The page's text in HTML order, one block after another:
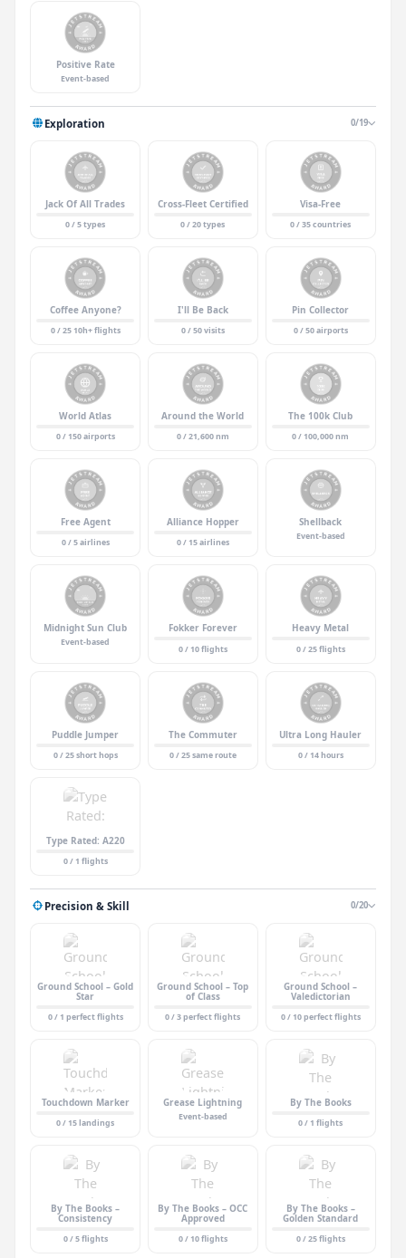
Positive Rate
Event-based
Exploration 0/19
Jack Of All Trades
0 / 5 types
Cross-Fleet Certified
0 / 20 types
Visa-Free
0 / 35 countries
Coffee Anyone?
0 / 25 10h+ flights
I'll Be Back
0 / 50 visits
Pin Collector
0 / 50 airports
World Atlas
0 / 150 airports
Around the World
0 / 21,600 nm
The 100k Club
0 / 100,000 nm
Free Agent
0 / 5 airlines
Alliance Hopper
0 / 15 airlines
Shellback
Event-based
Midnight Sun Club
Event-based
Fokker Forever
0 / 10 flights
Heavy Metal
0 / 25 flights
Puddle Jumper
0 / 25 short hops
The Commuter
0 / 25 same route
Ultra Long Hauler
0 / 14 hours
Type Rated: A220
0 / 1 flights
Precision & Skill 0/20
Ground School – Gold
Star
0 / 1 perfect flights
Ground School – Top
of Class
0 / 3 perfect flights
Ground School –
Valedictorian
0 / 10 perfect flights
Touchdown Marker
0 / 15 landings
Grease Lightning
Event-based
By The Books
0 / 1 flights
By The Books –
Consistency
0 / 5 flights
By The Books – OCC
Approved
0 / 10 flights
By The Books –
Golden Standard
0 / 25 flights